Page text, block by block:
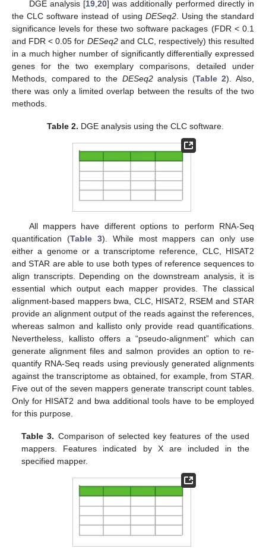
DGE analysis [19 20] was additionally performed directly in
the CLC software instead of using DESeq2. Using the standard
significance levels for these two software packages (FDR < 0.1
and FDR < 0.05 for DESeq2and CLC, respectively) this resulted
in a much higher number of significantly differentially expressed
genes for the two exemplary comparisons, detailed under
Methods, compared to the DESeq2analysis (Table 2). Also,
there was only a limited overlap between the results of the two
methods.
Table 2. DGE analysis using the CLC software.
All mappers have different options to perform RNA-Seq
quantification (Table 3). While most mappers can only use
either a genome or a transcriptome reference, CLC, HISAT2
and STAR are able to use both types of reference sequences to
align transcripts. Depending on the downstream analysis, it is
essential which output each mapper provides. The classical
alignment-based mappers bwa, CLC, HISAT2, RSEM and STAR
provide an alignment output of the reads against the references,
whereas salmon and kallisto only provide read quantifications.
Nevertheless, kallisto offers a “pseudo-alignment” which can
generate alignment files and salmon provides an option to re-
quantify RNA-Seq reads using previously generated alignments
against the transcriptome as obtained, for example, from STAR.
Five out of the seven mappers generate transcript count tables.
Only for HISAT2 and bwa additional tools have to be employed
for this purpose.
Table 3. Comparison of selected key features of the used
mappers. Features indicated by X are included in the
specified mapper.